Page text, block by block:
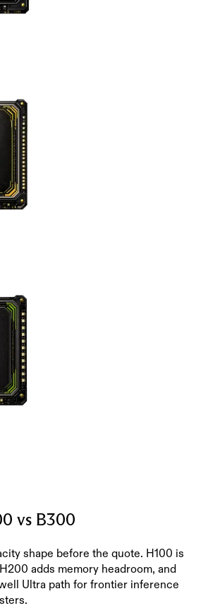
vs B300
shape before the quote. H100 is
adds memory headroom, and
Ultra path for frontier inference